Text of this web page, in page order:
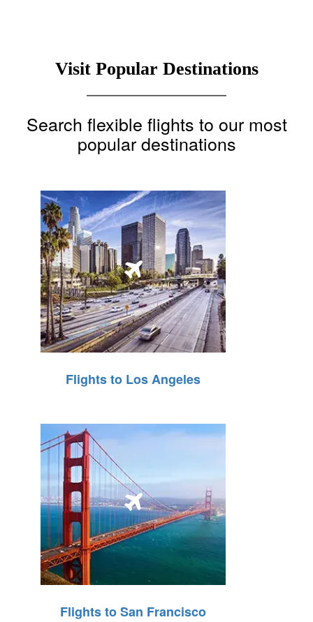
Visit Popular Destinations
Search flexible flights to our most
popular destinations
Flights to Los Angeles
Flights to San Francisco